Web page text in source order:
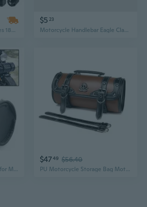
1 Pair Motorcycle Accessories 18mm Handlebar Hand Grips Handle Bar End Cap
$5 23
Motorcycle Handlebar Eagle Claw Hook - Universal Scooter Bike Aluminum Alloy Accessory
Black Round Sundries Bags for Motorcycle Tool Pouch Motorcycle Accessories
$4749 $56.40
PU Motorcycle Storage Bag Motorcycle Handlebar Bag for Accessories